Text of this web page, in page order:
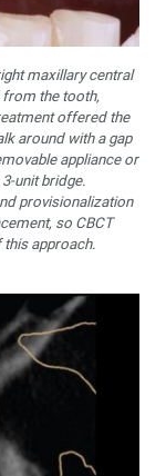
maxillary central
the tooth,
offered the
around with a gap
appliance or
unit bridge.
provisionalization
so CBCT
approach.